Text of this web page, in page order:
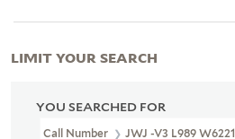
YOU SEARCHED FOR
Call Number JWJ -V3 L989 W6221
LIMIT YOUR SEARCH